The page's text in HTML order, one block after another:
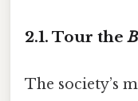
2.1. Tour the
The society’s